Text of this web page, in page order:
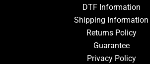
DTF Information
Shipping Information
Returns Policy
Guarantee
Privacy Policy